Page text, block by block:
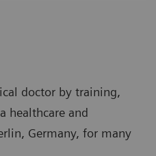
doctor by training,
healthcare and
Germany, for many